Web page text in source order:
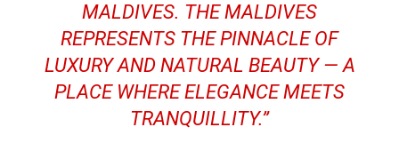
MALDIVES. THE MALDIVES
REPRESENTS THE PINNACLE OF
LUXURY AND NATURAL BEAUTY — A
PLACE WHERE ELEGANCE MEETS
TRANQUILLITY.”